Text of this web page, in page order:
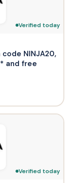
Verified today
NINJA20,
and free
Verified today